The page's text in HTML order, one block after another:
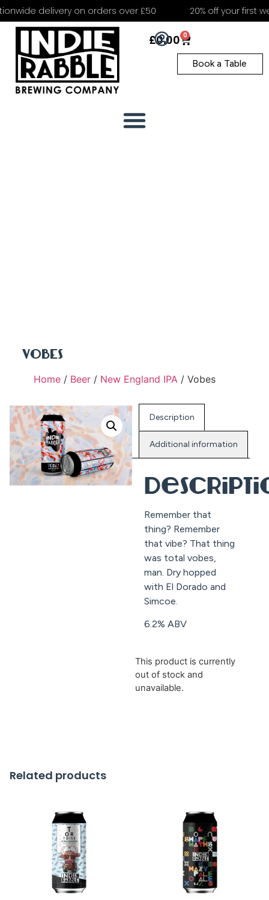
delivery on orders over £50 20% off your first
£0.00 0
Book a Table
Home/ Beer/ New England IPA / Vobes
VOBES
Description
Additional information
Remember that
thing? Remember
that vibe? That thing
was total vobes,
man. Dry hopped
with El Dorado and
Simcoe.
6.2% ABV
This product is currently
out of stock and
unavailable.
Related products